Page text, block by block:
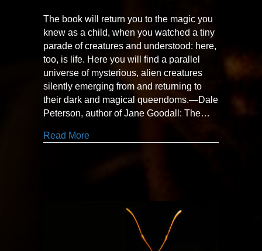
The book will return you to the magic you
knew as a child, when you watched a tiny
parade of creatures and understood: here,
too, is life. Here you will find a parallel
universe of mysterious, alien creatures
silently emerging from and returning to
their dark and magical queendoms.—Dale
Peterson, author of Jane Goodall: The…
Read Moreabout “A parallel universe”